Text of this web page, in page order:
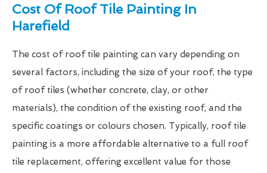
Cost Of Roof Tile Painting In
Harefield
The cost of roof tile painting can vary depending on
several factors, including the size of your roof, the type
of roof tiles (whether concrete, clay, or other
materials), the condition of the existing roof, and the
specific coatings or colours chosen. Typically, roof tile
painting is a more affordable alternative to a full roof
tile replacement, offering excellent value for those